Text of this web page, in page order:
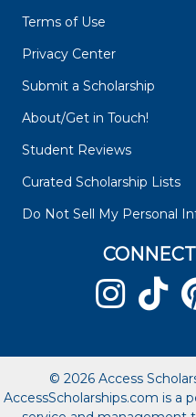
Terms of Use
Privacy Center
Submit a Scholarship
About/Get in Touch!
Student Reviews
Curated Scholarship Lists
Do Not Sell My Personal
© 2026 Access
AccessScholarships.com is a